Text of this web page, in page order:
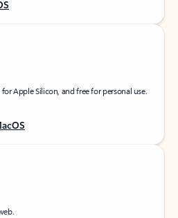
Apple Silicon, and free for personal use.